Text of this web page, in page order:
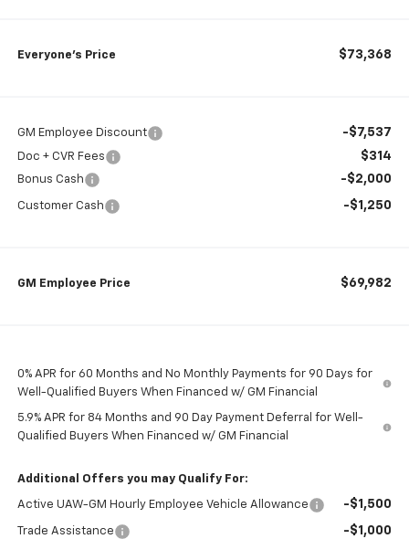
Everyone’s Price $73,368
GM Employee Discount -$7,537
Doc + CVR Fees $314
Bonus Cash -$2,000
Customer Cash -$1,250
GM Employee Price $69,982
0% APR for 60 Months and No Monthly Payments for 90 Days for
Well-Qualified Buyers When Financed w/ GM Financial
5.9% APR for 84 Months and 90 Day Payment Deferral for Well-
Qualified Buyers When Financed w/ GM Financial
Additional Offers you may Qualify For:
Active UAW-GM Hourly Employee Vehicle Allowance -$1,500
Trade Assistance -$1,000